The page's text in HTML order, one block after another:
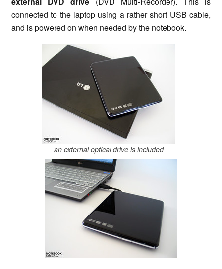
connected to the laptop using a rather short USB cable,
and is powered on when needed by the notebook.
an external optical drive is included